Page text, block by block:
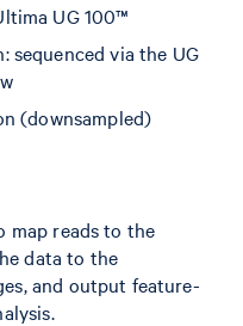
UG 100™
sequenced via the UG
(downsampled)
map reads to the
data to the
and output feature-